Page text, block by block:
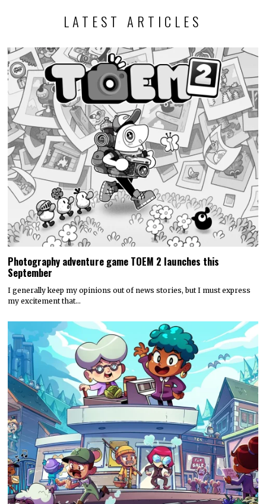
LATEST ARTICLES
Photography adventure game TOEM 2 launches this
September
I generally keep my opinions out of news stories, but I must express
my excitement that…